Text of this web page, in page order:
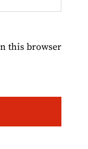
this browser